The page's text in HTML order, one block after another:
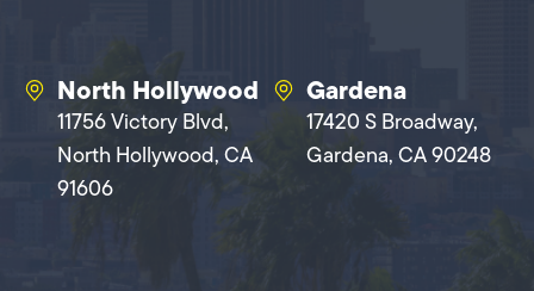
North Hollywood
11756 Victory Blvd,
North Hollywood, CA
91606
Gardena
17420 S Broadway,
Gardena, CA 90248